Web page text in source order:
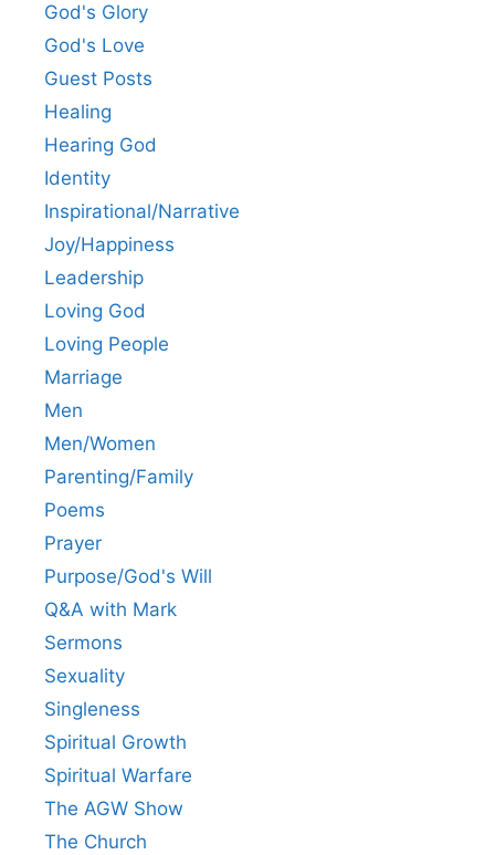
God's Glory
God's Love
Guest Posts
Healing
Hearing God
Identity
Inspirational/Narrative
Joy/Happiness
Leadership
Loving God
Loving People
Marriage
Men
Men/Women
Parenting/Family
Poems
Prayer
Purpose/God's Will
Q&A with Mark
Sermons
Sexuality
Singleness
Spiritual Growth
Spiritual Warfare
The AGW Show
The Church